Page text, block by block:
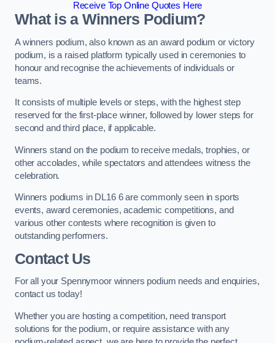
Receive Top Online Quotes Here
What is a Winners Podium?
A winners podium, also known as an award podium or victory
podium, is a raised platform typically used in ceremonies to
honour and recognise the achievements of individuals or
teams.
It consists of multiple levels or steps, with the highest step
reserved for the first-place winner, followed by lower steps for
second and third place, if applicable.
Winners stand on the podium to receive medals, trophies, or
other accolades, while spectators and attendees witness the
celebration.
Winners podiums in DL16 6 are commonly seen in sports
events, award ceremonies, academic competitions, and
various other contests where recognition is given to
outstanding performers.
Contact Us
For all your Spennymoor winners podium needs and enquiries,
contact us today!
Whether you are hosting a competition, need transport
solutions for the podium, or require assistance with any